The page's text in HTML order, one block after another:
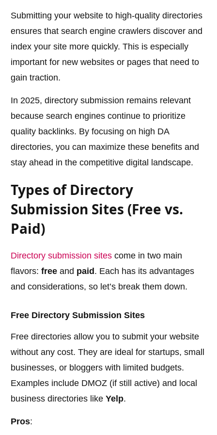
Submitting your website to high-quality directories
ensures that search engine crawlers discover and
index your site more quickly. This is especially
important for new websites or pages that need to
gain traction.
In 2025, directory submission remains relevant
because search engines continue to prioritize
quality backlinks. By focusing on high DA
directories, you can maximize these benefits and
stay ahead in the competitive digital landscape.
Types of Directory
Submission Sites (Free vs.
Paid)
Directory submission sites come in two main
flavors:free and paid . Each has its advantages
and considerations, so let’s break them down.
Free Directory Submission Sites
Free directories allow you to submit your website
without any cost. They are ideal for startups, small
businesses, or bloggers with limited budgets.
Examples include DMOZ (if still active) and local
business directories likeYelp.
Pros: